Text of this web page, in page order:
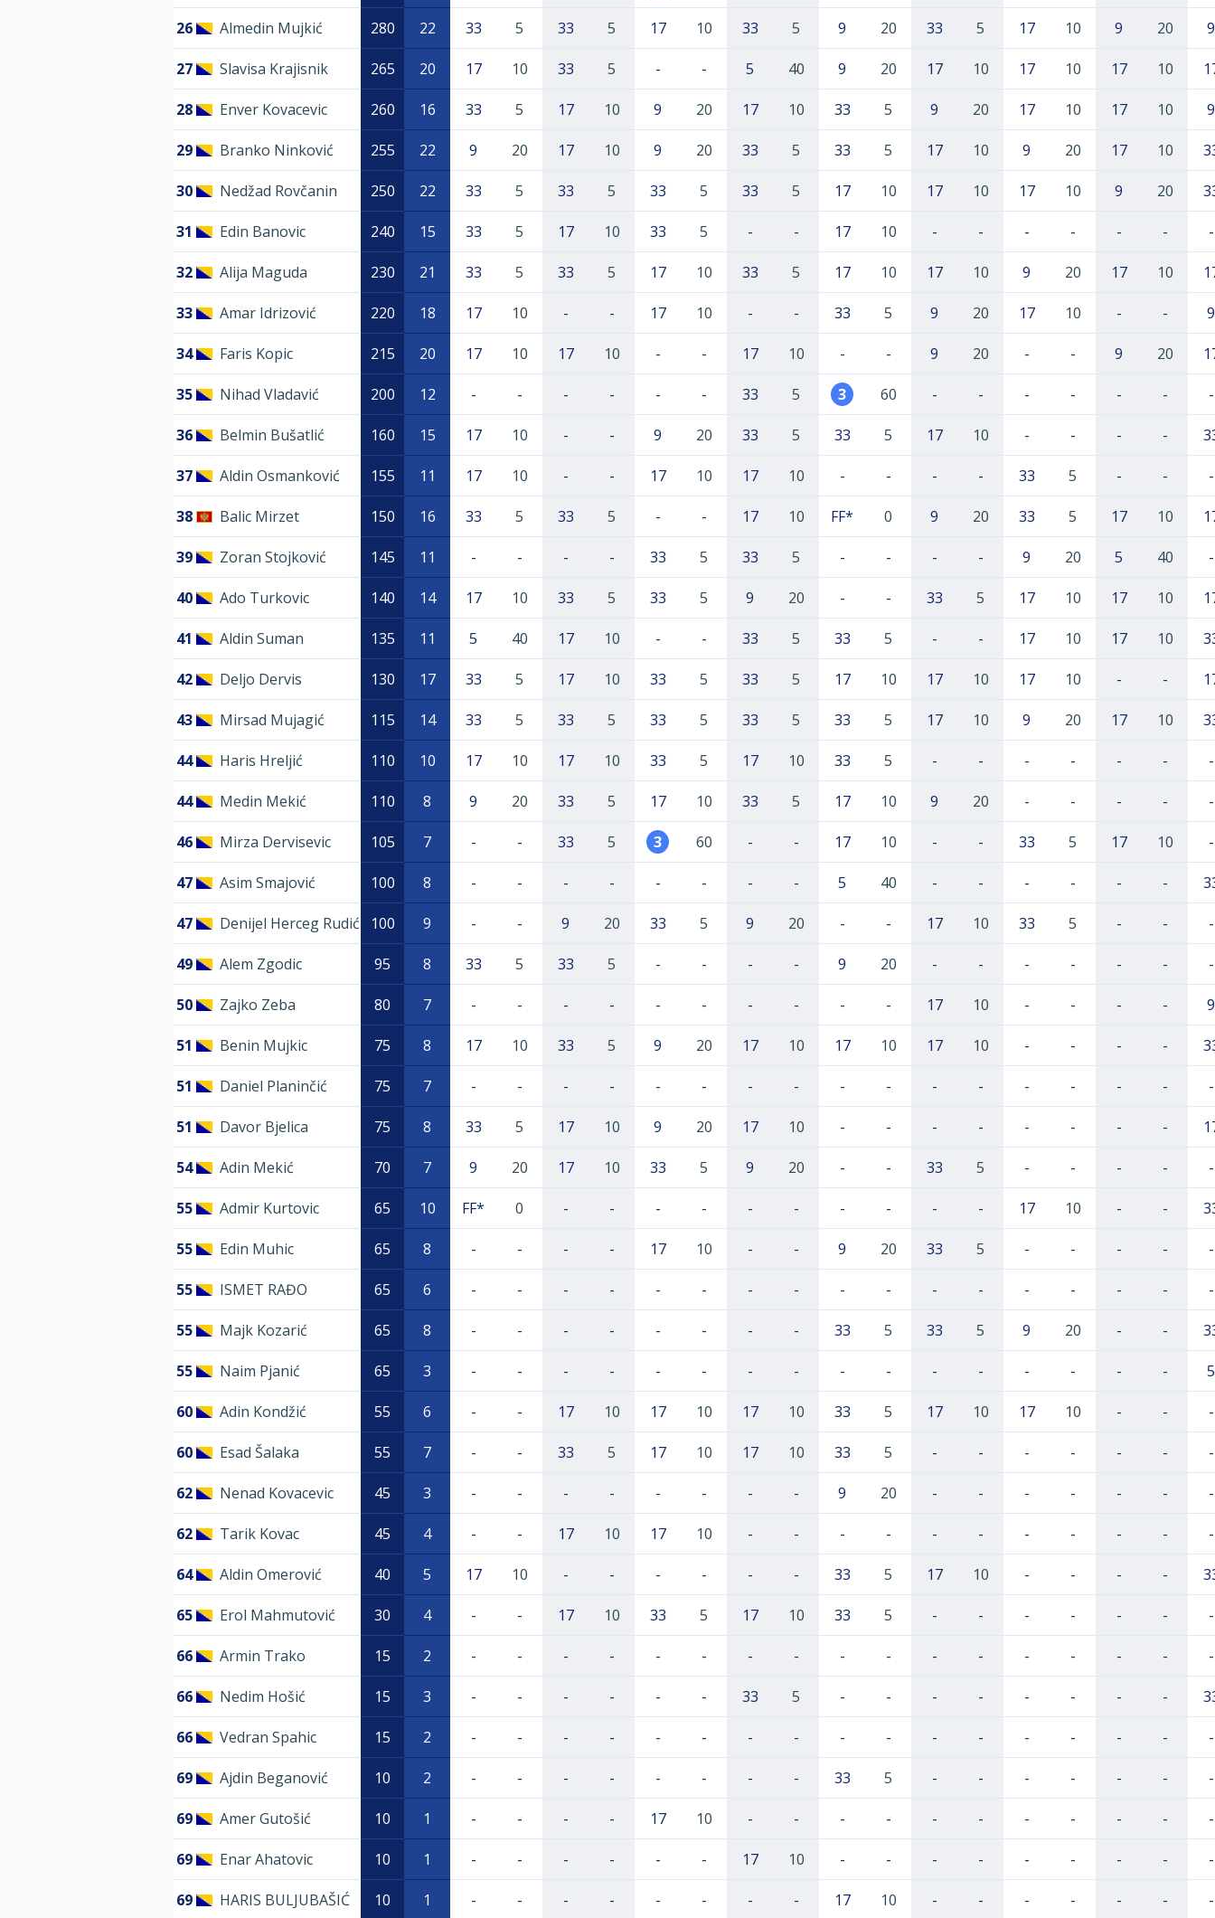
26 Almedin Mujkić 280 22 33 5 33 5 17 10 33 5 9 20 33 5 17 10 9 20 9
27 Slavisa Krajisnik 265 20 17 10 33 5 - - 5 40 9 20 17 10 17 10 17 10
28 Enver Kovacevic 260 16 33 5 17 10 9 20 17 10 33 5 9 20 17 10 17 10 9
29 Branko Ninković 255 22 9 20 17 10 9 20 33 5 33 5 17 10 9 20 17 10
30 Nedžad Rovčanin 250 22 33 5 33 5 33 5 33 5 17 10 17 10 17 10 9 20
31 Edin Banovic 240 15 33 5 17 10 33 5 - - 17 10 - - - - - - -
32 Alija Maguda 230 21 33 5 33 5 17 10 33 5 17 10 17 10 9 20 17 10
33 Amar Idrizović 220 18 17 10 - - 17 10 - - 33 5 9 20 17 10 - - 9
34 Faris Kopic 215 20 17 10 17 10 - - 17 10 - - 9 20 - - 9 20
35 Nihad Vladavić 200 12 - - - - - - 33 5 3 60 - - - - - - -
36 Belmin Bušatlić 160 15 17 10 - - 9 20 33 5 33 5 17 10 - - - -
37 Aldin Osmanković 155 11 17 10 - - 17 10 17 10 - - - - 33 5 - - -
38 Balic Mirzet 150 16 33 5 33 5 - - 17 10 FF* 0 9 20 33 5 17 10
39 Zoran Stojković 145 11 - - - - 33 5 33 5 - - - - 9 20 5 40 -
40 Ado Turkovic 140 14 17 10 33 5 33 5 9 20 - - 33 5 17 10 17 10
41 Aldin Suman 135 11 5 40 17 10 - - 33 5 33 5 - - 17 10 17 10
42 Deljo Dervis 130 17 33 5 17 10 33 5 33 5 17 10 17 10 17 10 - -
43 Mirsad Mujagić 115 14 33 5 33 5 33 5 33 5 33 5 17 10 9 20 17 10
44 Haris Hreljić 110 10 17 10 17 10 33 5 17 10 33 5 - - - - - - -
44 Medin Mekić 110 8 9 20 33 5 17 10 33 5 17 10 9 20 - - - - -
46 Mirza Dervisevic 105 7 - - 33 5 3 60 - - 17 10 - - 33 5 17 10 -
47 Asim Smajović 100 8 - - - - - - - - 5 40 - - - - - -
47 Denijel Herceg Rudić 100 9 - - 9 20 33 5 9 20 - - 17 10 33 5 - - -
49 Alem Zgodic 95 8 33 5 33 5 - - - - 9 20 - - - - - - -
50 Zajko Zeba 80 7 - - - - - - - - - - 17 10 - - - - 9
51 Benin Mujkic 75 8 17 10 33 5 9 20 17 10 17 10 17 10 - - - -
51 Daniel Planinčić 75 7 - - - - - - - - - - - - - - - - -
51 Davor Bjelica 75 8 33 5 17 10 9 20 17 10 - - - - - - - -
54 Adin Mekić 70 7 9 20 17 10 33 5 9 20 - - 33 5 - - - - -
55 Admir Kurtovic 65 10 FF* 0 - - - - - - - - - - 17 10 - -
55 Edin Muhic 65 8 - - - - 17 10 - - 9 20 33 5 - - - - -
55 ISMET RAĐO 65 6 - - - - - - - - - - - - - - - - -
55 Majk Kozarić 65 8 - - - - - - - - 33 5 33 5 9 20 - -
55 Naim Pjanić 65 3 - - - - - - - - - - - - - - - - 5
60 Adin Kondžić 55 6 - - 17 10 17 10 17 10 33 5 17 10 17 10 - - -
60 Esad Šalaka 55 7 - - 33 5 17 10 17 10 33 5 - - - - - - -
62 Nenad Kovacevic 45 3 - - - - - - - - 9 20 - - - - - - -
62 Tarik Kovac 45 4 - - 17 10 17 10 - - - - - - - - - - -
64 Aldin Omerović 40 5 17 10 - - - - - - 33 5 17 10 - - - -
65 Erol Mahmutović 30 4 - - 17 10 33 5 17 10 33 5 - - - - - - -
66 Armin Trako 15 2 - - - - - - - - - - - - - - - - -
66 Nedim Hošić 15 3 - - - - - - 33 5 - - - - - - - -
66 Vedran Spahic 15 2 - - - - - - - - - - - - - - - - -
69 Ajdin Beganović 10 2 - - - - - - - - 33 5 - - - - - - -
69 Amer Gutošić 10 1 - - - - 17 10 - - - - - - - - - - -
69 Enar Ahatovic 10 1 - - - - - - 17 10 - - - - - - - - -
69 HARIS BULJUBAŠIĆ 10 1 - - - - - - - - 17 10 - - - - - - -